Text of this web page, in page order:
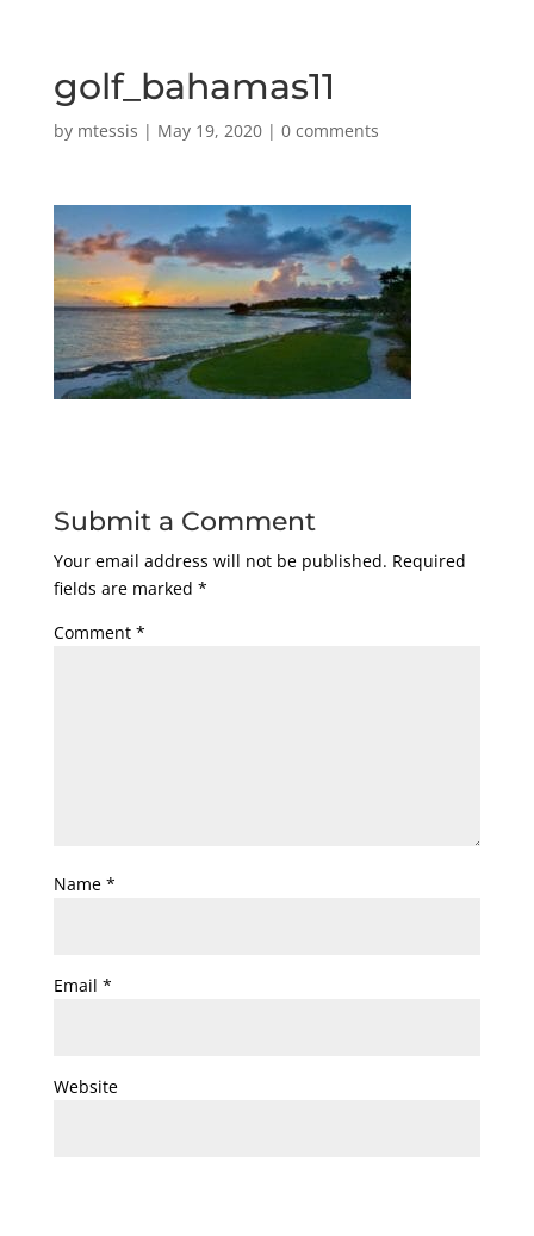
golf_bahamas11
by mtessis | May 19, 2020| 0 comments
Submit a Comment
Your email address will not be published. Required
fields are marked *
Comment *
Name *
Email *
Website